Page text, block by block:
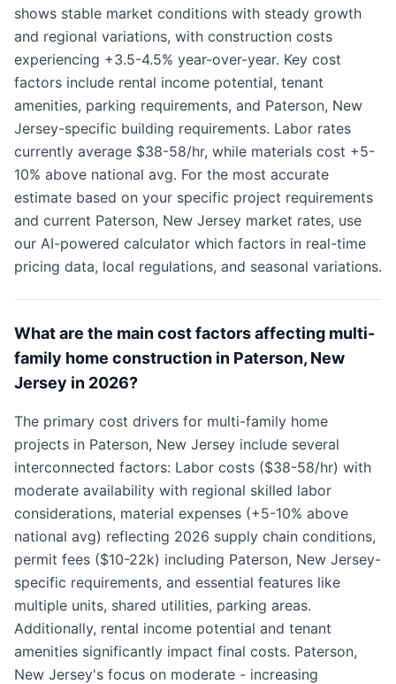
shows stable market conditions with steady growth
and regional variations, with construction costs
experiencing +3.5-4.5% year-over-year. Key cost
factors include rental income potential, tenant
amenities, parking requirements, and Paterson, New
Jersey-specific building requirements. Labor rates
currently average $38-58/hr, while materials cost +5-
10% above national avg. For the most accurate
estimate based on your specific project requirements
and current Paterson, New Jersey market rates, use
our AI-powered calculator which factors in real-time
pricing data, local regulations, and seasonal variations.
What are the main cost factors affecting multi-
family home construction in Paterson, New
Jersey in 2026?
The primary cost drivers for multi-family home
projects in Paterson, New Jersey include several
interconnected factors: Labor costs ($38-58/hr) with
moderate availability with regional skilled labor
considerations, material expenses (+5-10% above
national avg) reflecting 2026 supply chain conditions,
permit fees ($10-22k) including Paterson, New Jersey-
specific requirements, and essential features like
multiple units, shared utilities, parking areas.
Additionally, rental income potential and tenant
amenities significantly impact final costs. Paterson,
New Jersey's focus on moderate - increasing